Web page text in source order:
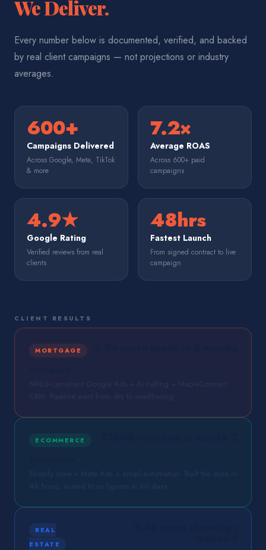
We Deliver.
Every number below is documented, verified, and backed
by real client campaigns — not projections or industry
averages.
600+
Campaigns Delivered
Across Google, Meta, TikTok
& more
7.2×
Average ROAS
Across 600+ paid
campaigns
4.9★
Google Rating
Verified reviews from real
clients
48hrs
Fastest Launch
From signed contract to live
campaign
CLIENT RESULTS
MORTGAGE
NMLS-compliant Google Ads + AI calling + MapleConnect
CRM. Pipeline went from dry to overflowing.
ECOMMERCE
Shopify store + Meta Ads + email automation. Built the store in
48 hours, scaled to six figures in 60 days.
REAL
ESTATE